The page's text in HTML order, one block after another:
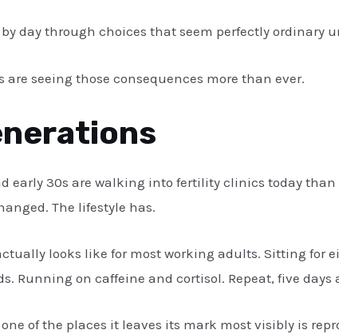
day through choices that seem perfectly ordinary
seeing those consequences more than ever.
early 30s are walking into fertility clinics today
The lifestyle has.
looks like for most working adults. Sitting for
Running on caffeine and cortisol. Repeat, five days
of the places it leaves its mark most visibly is